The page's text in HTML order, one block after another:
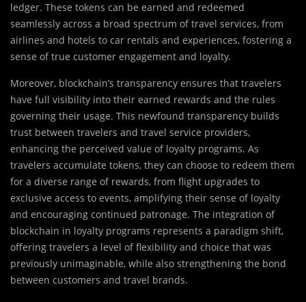
ledger. These tokens can be earned and redeemed
seamlessly across a broad spectrum of travel services, from
airlines and hotels to car rentals and experiences, fostering a
sense of true customer engagement and loyalty.
Moreover, blockchain’s transparency ensures that travelers
have full visibility into their earned rewards and the rules
governing their usage. This newfound transparency builds
trust between travelers and travel service providers,
enhancing the perceived value of loyalty programs. As
travelers accumulate tokens, they can choose to redeem them
for a diverse range of rewards, from flight upgrades to
exclusive access to events, amplifying their sense of loyalty
and encouraging continued patronage. The integration of
blockchain in loyalty programs represents a paradigm shift,
offering travelers a level of flexibility and choice that was
previously unimaginable, while also strengthening the bond
between customers and travel brands.